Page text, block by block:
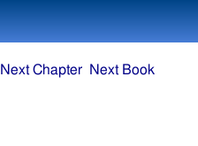
Next Chapter Next Book